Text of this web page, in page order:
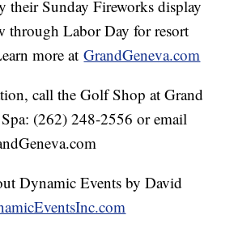
their Sunday Fireworks display
through Labor Day for resort
more atGrandGeneva.com
call the Golf Shop at Grand
(262) 248-2556 or email
Dynamic Events by David